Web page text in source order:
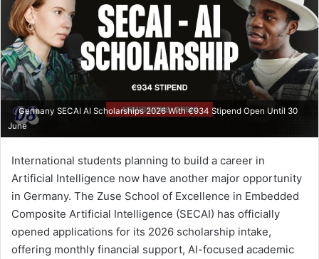
Germany SECAI AI Scholarships 2026 With €934 Stipend Open Until 30
June
International students planning to build a career in
Artificial Intelligence now have another major opportunity
in Germany. The Zuse School of Excellence in Embedded
Composite Artificial Intelligence (SECAI) has officially
opened applications for its 2026 scholarship intake,
offering monthly financial support, AI-focused academic